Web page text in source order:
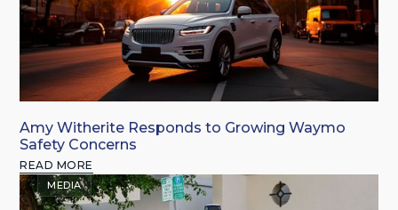
Amy Witherite Responds to Growing Waymo
Safety Concerns
READ MORE
MEDIA